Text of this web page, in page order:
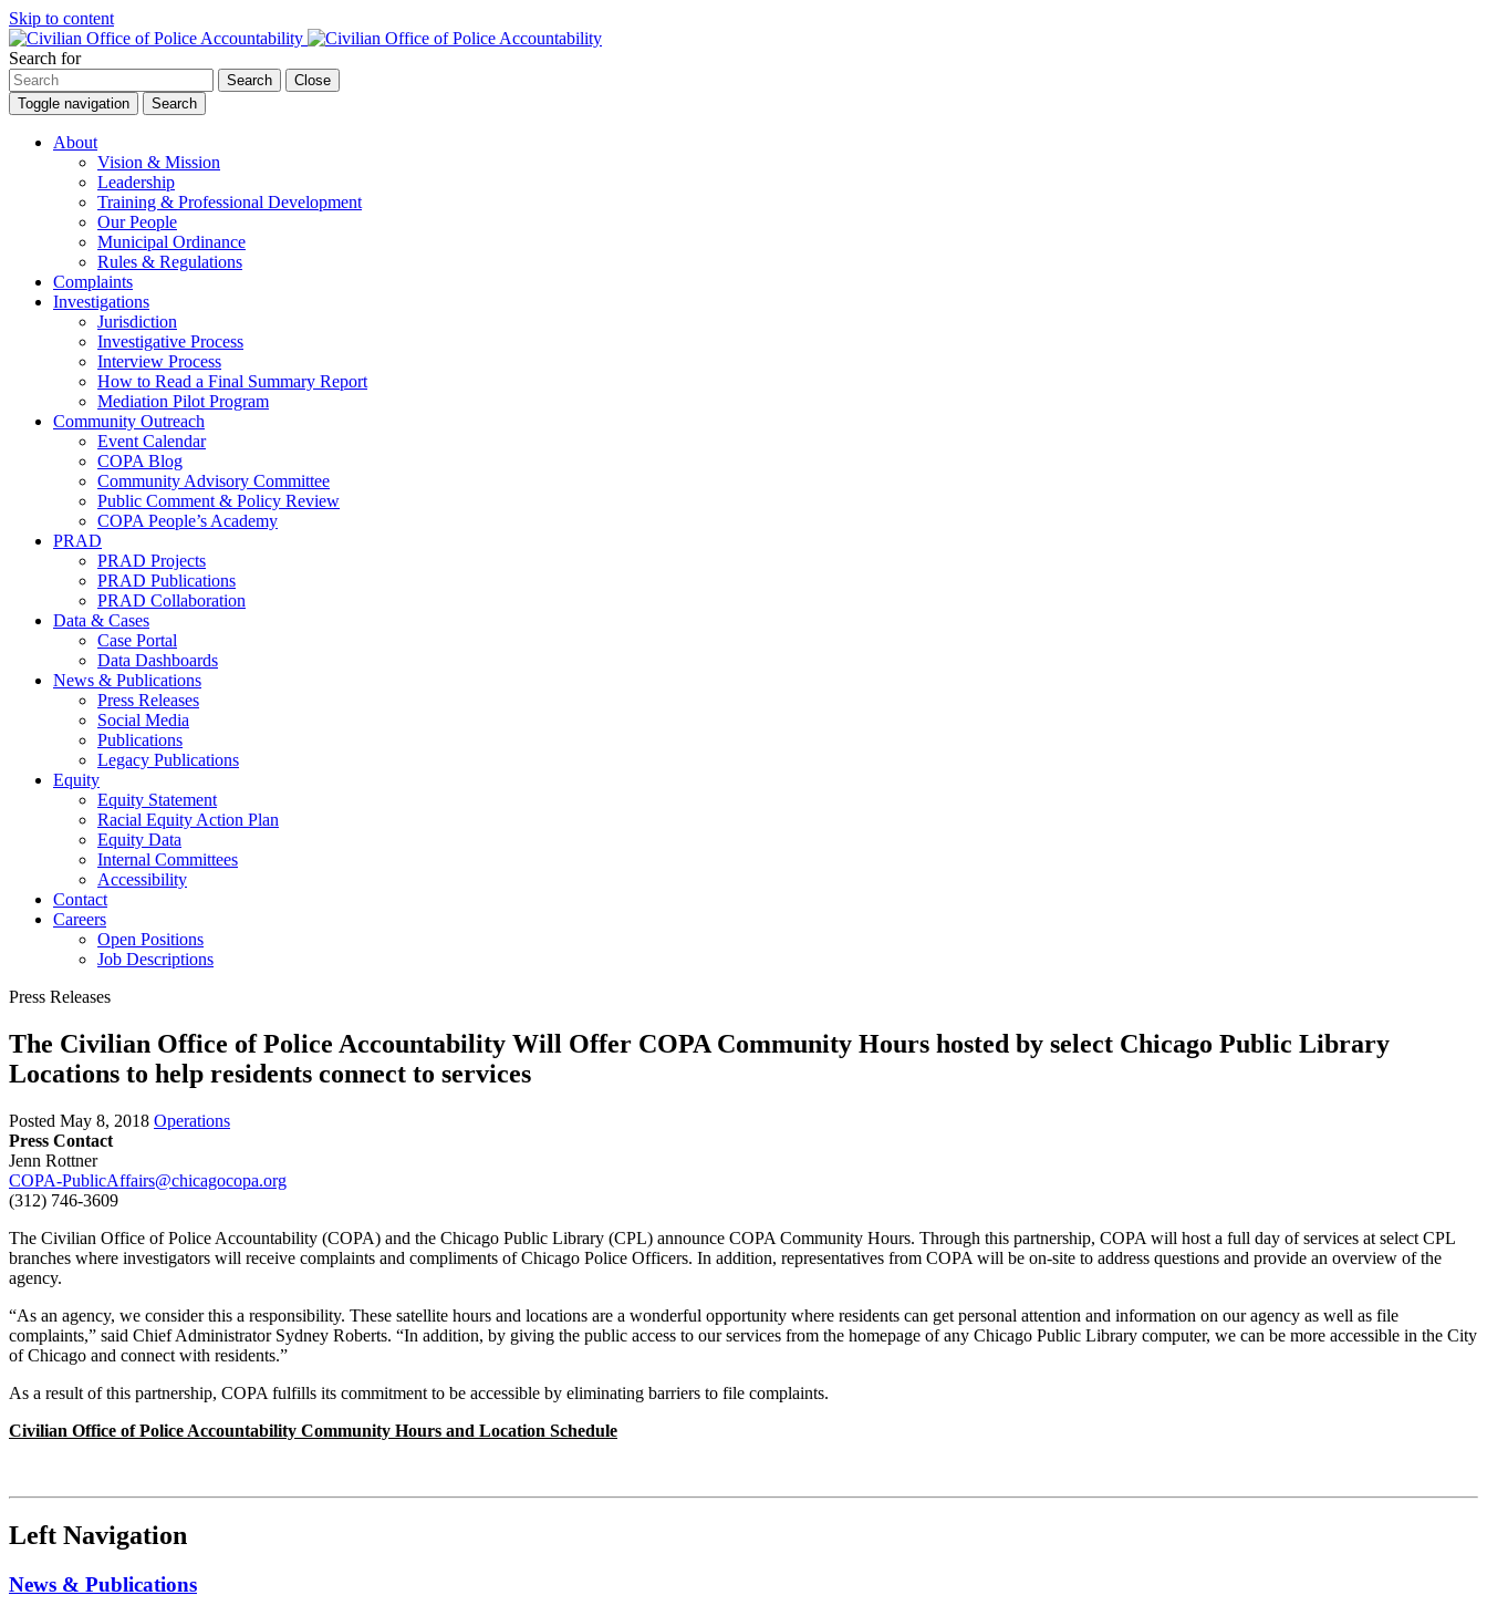
Skip to content
Search for
Search
Close
Toggle navigation
Search
About
Vision & Mission
Leadership
Training & Professional Development
Our People
Municipal Ordinance
Rules & Regulations
Complaints
Investigations
Jurisdiction
Investigative Process
Interview Process
How to Read a Final Summary Report
Mediation Pilot Program
Community Outreach
Event Calendar
COPA Blog
Community Advisory Committee
Public Comment & Policy Review
COPA People’s Academy
PRAD
PRAD Projects
PRAD Publications
PRAD Collaboration
Data & Cases
Case Portal
Data Dashboards
News & Publications
Press Releases
Social Media
Publications
Legacy Publications
Equity
Equity Statement
Racial Equity Action Plan
Equity Data
Internal Committees
Accessibility
Contact
Careers
Open Positions
Job Descriptions
Press Releases
The Civilian Office of Police Accountability Will Offer COPA Community Hours hosted by select Chicago Public Library
Locations to help residents connect to services
Posted May 8, 2018 Operations
Press Contact
Jenn Rottner
COPA-PublicAffairs@chicagocopa.org
(312) 746‐3609
The Civilian Office of Police Accountability (COPA) and the Chicago Public Library (CPL) announce COPA Community Hours. Through this partnership, COPA will host a full day of services at select CPL
branches where investigators will receive complaints and compliments of Chicago Police Officers. In addition, representatives from COPA will be on-site to address questions and provide an overview of the
agency.
“As an agency, we consider this a responsibility. These satellite hours and locations are a wonderful opportunity where residents can get personal attention and information on our agency as well as file
complaints,” said Chief Administrator Sydney Roberts. “In addition, by giving the public access to our services from the homepage of any Chicago Public Library computer, we can be more accessible in the City
of Chicago and connect with residents.”
As a result of this partnership, COPA fulfills its commitment to be accessible by eliminating barriers to file complaints.
Civilian Office of Police Accountability Community Hours and Location Schedule
Left Navigation
News & Publications